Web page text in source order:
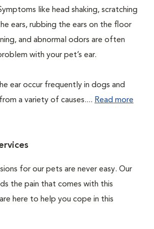
like head shaking, scratching
ears, rubbing the ears on the floor
and abnormal odors are often
with your pet’s ear.
ear occur frequently in dogs and
a variety of causes.... Read more
for our pets are never easy. Our
the pain that comes with this
here to help you cope in this